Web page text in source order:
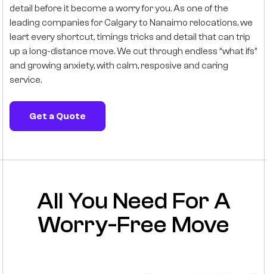
detail before it become a worry for you. As one of the
leading companies for Calgary to Nanaimo relocations, we
leart every shortcut, timings tricks and detail that can trip
up a long-distance move. We cut through endless “what ifs”
and growing anxiety, with calm, resposive and caring
service.
Get a Quote
All You Need For A
Worry-Free Move